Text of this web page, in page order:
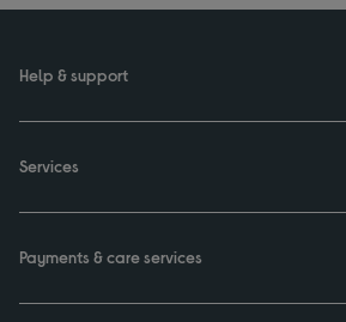
Help & support
Services
Payments & care services